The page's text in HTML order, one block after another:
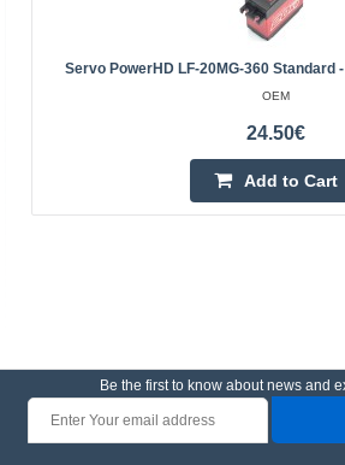
Servo PowerHD LF-20MG-360 Standard
OEM
24.50€
Add to Cart
Be the first to know about news and